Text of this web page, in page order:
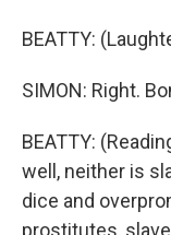
BEATTY:
SIMON: Right.
BEATTY:
well, neither is
dice and
prostitutes,